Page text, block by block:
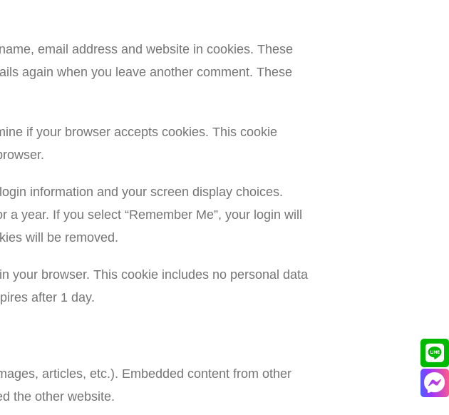
email address and website in cookies. These
again when you leave another comment. These
if your browser accepts cookies. This cookie
information and your screen display choices.
year. If you select “Remember Me”, your login will
will be removed.
your browser. This cookie includes no personal data
after 1 day.
articles, etc.). Embedded content from other
the other website.